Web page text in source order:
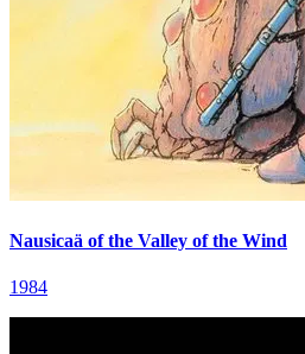
Nausicaä of the Valley of the Wind
1984